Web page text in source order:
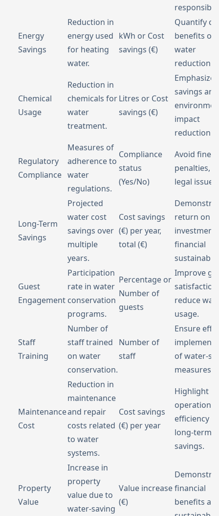
Energy
Savings
Reduction in
energy used
for heating
water.
kWh or Cost
savings (€)
Quantify
benefits of
water
reduction.
Chemical
Usage
Reduction in
chemicals for
water
treatment.
Litres or Cost
savings (€)
Emphasize
savings and
impact
reduction.
Regulatory
Compliance
Measures of
adherence to
water
regulations.
Compliance
status
(Yes/No)
Avoid fines,
penalties,
legal issues.
Long-Term
Savings
Projected
water cost
savings over
multiple
years.
Cost savings
(€) per year,
total (€)
return on
investment
financial
Guest
Engagement
Participation
rate in water
conservation
programs.
Percentage or
Number of
guests
Improve
reduce
usage.
Staff
Training
Number of
staff trained
on water
conservation.
Number of
staff
Ensure
of water-
measures.
Maintenance
Cost
Reduction in
maintenance
and repair
costs related
to water
systems.
Cost savings
(€) per year
Highlight
operational
efficiency
long-term
savings.
Property
Value
Increase in
property
value due to
water-saving
Value increase
(€)
financial
benefits